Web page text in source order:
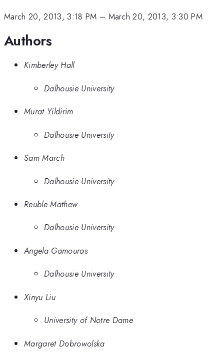
March 20, 2013, 3:18 PM – March 20, 2013, 3:30 PM
Authors
Kimberley Hall
Dalhousie University
Murat Yildirim
Dalhousie University
Sam March
Dalhousie University
Reuble Mathew
Dalhousie University
Angela Gamouras
Dalhousie University
Xinyu Liu
University of Notre Dame
Margaret Dobrowolska